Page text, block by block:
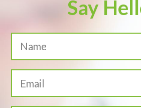
FEATURED DEALER
AFFILIATES
Say